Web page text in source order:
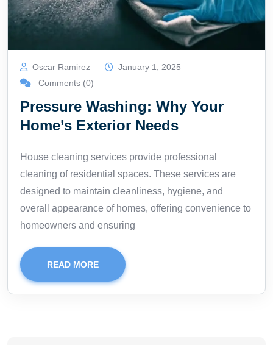
Oscar Ramirez
January 1, 2025
Comments (0)
Pressure Washing: Why Your
Home’s Exterior Needs
House cleaning services provide professional
cleaning of residential spaces. These services are
designed to maintain cleanliness, hygiene, and
overall appearance of homes, offering convenience to
homeowners and ensuring
READ MORE